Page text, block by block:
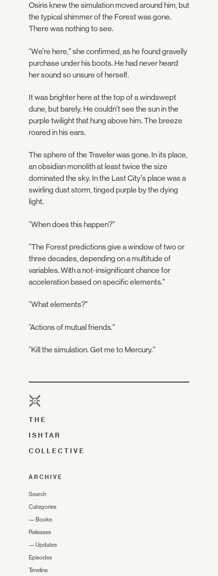
Osiris knew the simulation moved around him, but
the typical shimmer of the Forest was gone.
There was nothing to see.
“We’re here,” she confirmed, as he found gravelly
purchase under his boots. He had never heard
her sound so unsure of herself.
It was brighter here at the top of a windswept
dune, but barely. He couldn’t see the sun in the
purple twilight that hung above him. The breeze
roared in his ears.
The sphere of the Traveler was gone. In its place,
an obsidian monolith at least twice the size
dominated the sky. In the Last City’s place was a
swirling dust storm, tinged purple by the dying
light.
“When does this happen?”
“The Forest predictions give a window of two or
three decades, depending on a multitude of
variables. With a not-insignificant chance for
acceleration based on specific elements.”
“What elements?”
“Actions of mutual friends.”
“Kill the simulation. Get me to Mercury.”
THE
ISHTAR
COLLECTIVE
ARCHIVE
Search
Categories
— Books
Releases
— Updates
Episodes
Timeline